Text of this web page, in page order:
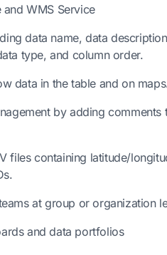
and WMS Service
data name, data
type, and column order.
data in the table and on
by adding comments
files containing latitude/
at group or organization
and data portfolios